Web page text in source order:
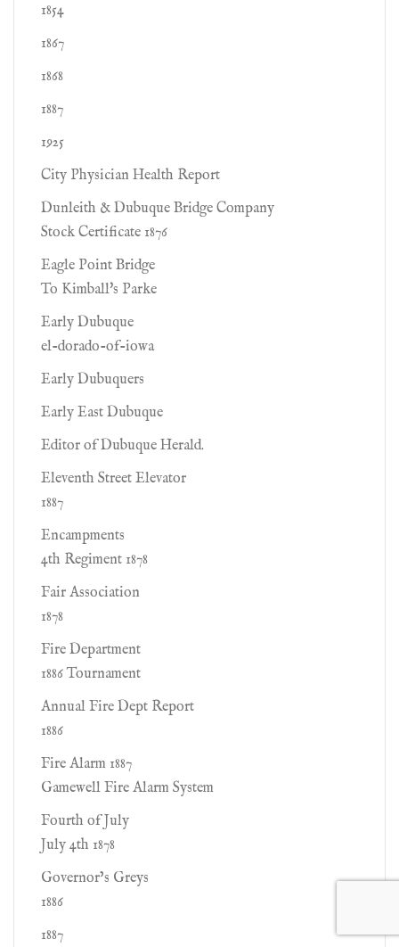
1854
1867
1868
1887
1925
City Physician Health Report
Dunleith & Dubuque Bridge Company
Stock Certificate 1876
Eagle Point Bridge
To Kimball's Parke
Early Dubuque
el-dorado-of-iowa
Early Dubuquers
Early East Dubuque
Editor of Dubuque Herald.
Eleventh Street Elevator
1887
Encampments
4th Regiment 1878
Fair Association
1878
Fire Department
1886 Tournament
Annual Fire Dept Report
1886
Fire Alarm 1887
Gamewell Fire Alarm System
Fourth of July
July 4th 1878
Governor’s Greys
1886
1887